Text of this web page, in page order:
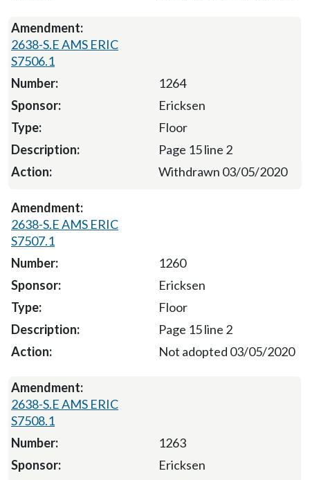
2638-S.E AMS ERIC
S7506.1
1264
Ericksen
Floor
Page 15 line 2
Withdrawn 03/05/2020
2638-S.E AMS ERIC
S7507.1
1260
Ericksen
Floor
Page 15 line 2
Not adopted 03/05/2020
2638-S.E AMS ERIC
S7508.1
1263
Ericksen